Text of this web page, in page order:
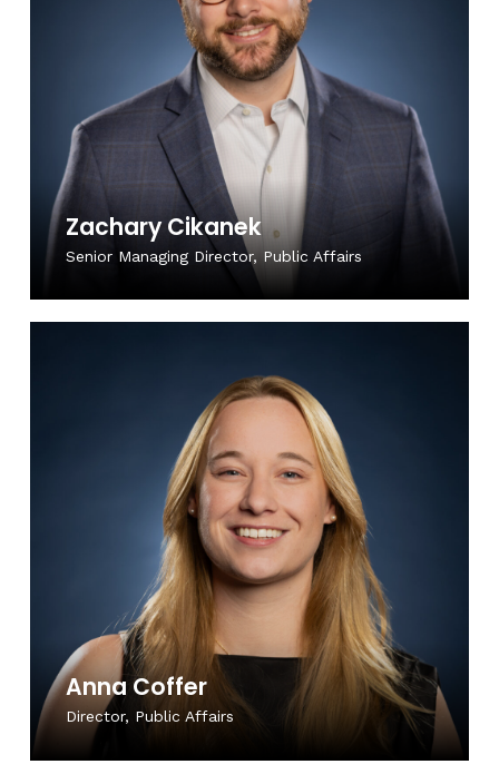
Zachary Cikanek
Senior Managing Director, Public Affairs
Anna Coffer
Director, Public Affairs